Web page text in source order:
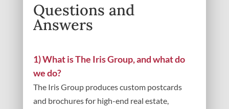
Questions and
Answers
1) What is The Iris Group, and what do
we do?
The Iris Group produces custom postcards
and brochures for high-end real estate,